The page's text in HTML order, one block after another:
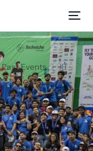
Past Events
IIT